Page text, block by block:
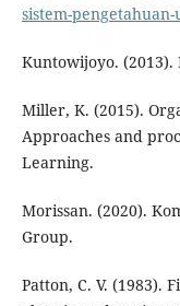
sistem-
Kuntowijoyo. (2013).
Miller, K. (2015).
Approaches and
Learning.
Morissan. (2020).
Group.
Patton, C. V. (1983).